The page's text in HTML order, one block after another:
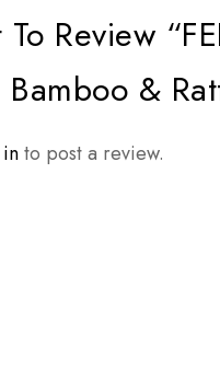
Review
&
to post a review.